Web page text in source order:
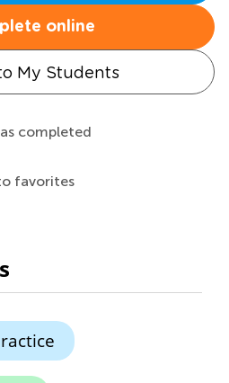
online
My Students
completed
favorites